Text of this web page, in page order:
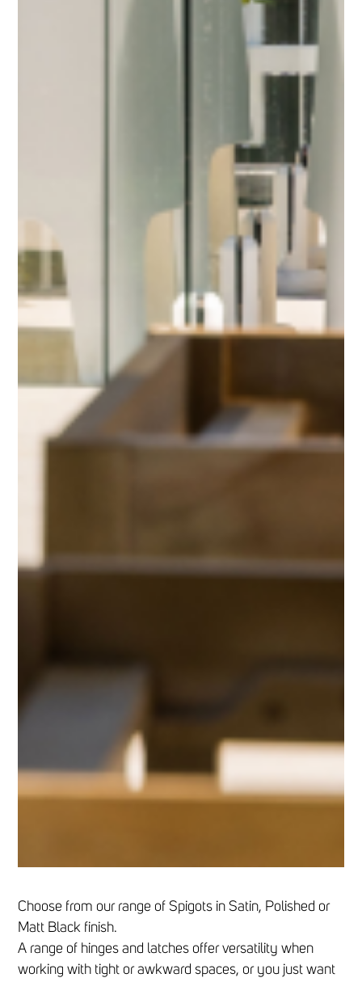
Choose from our range of Spigots in Satin, Polished or
Matt Black finish.
A range of hinges and latches offer versatility when
working with tight or awkward spaces, or you just want